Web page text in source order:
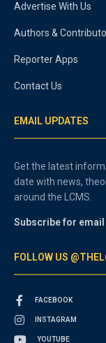
Advertise With Us
Authors &
Reporter Apps
Contact Us
EMAIL UPDATES
Get the latest
date with news,
around the LCMS.
Subscribe for
FOLLOW US
FACEBOOK
INSTAGRAM
YOUTUBE